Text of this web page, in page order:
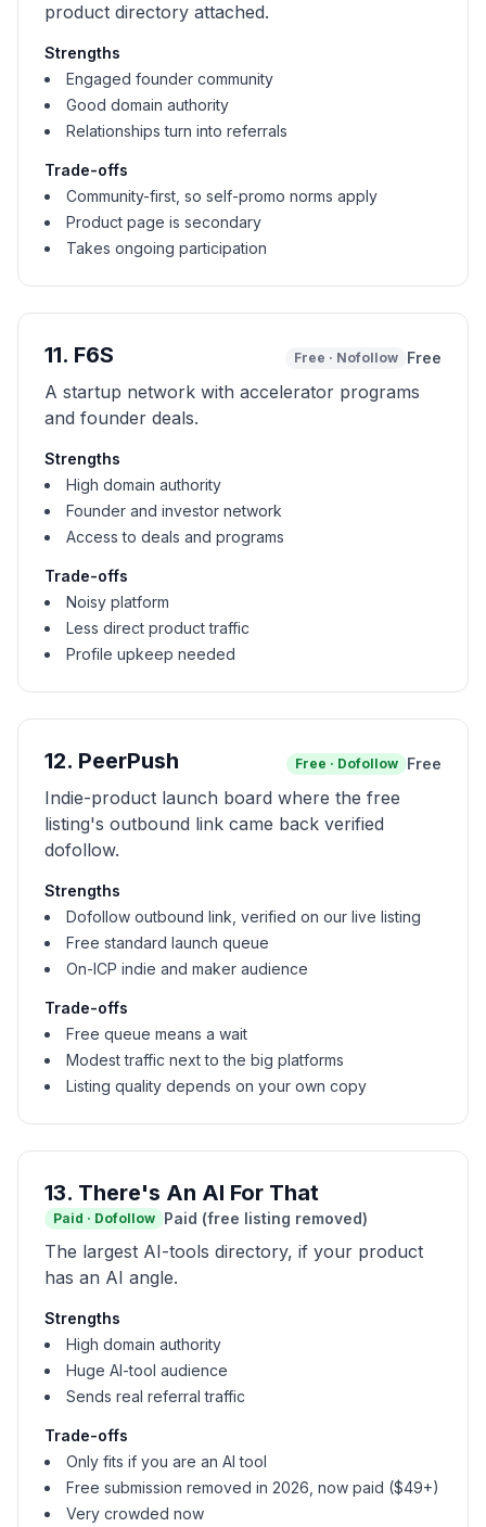
product directory attached.
Strengths
Engaged founder community
Good domain authority
Relationships turn into referrals
Trade-offs
Community-first, so self-promo norms apply
Product page is secondary
Takes ongoing participation
11. F6S Free · Nofollow Free
A startup network with accelerator programs
and founder deals.
Strengths
High domain authority
Founder and investor network
Access to deals and programs
Trade-offs
Noisy platform
Less direct product traffic
Profile upkeep needed
12. PeerPush Free · Dofollow Free
Indie-product launch board where the free
listing's outbound link came back verified
dofollow.
Strengths
Dofollow outbound link, verified on our live listing
Free standard launch queue
On-ICP indie and maker audience
Trade-offs
Free queue means a wait
Modest traffic next to the big platforms
Listing quality depends on your own copy
13. There's An AI For That
Paid · Dofollow Paid (free listing removed)
The largest AI-tools directory, if your product
has an AI angle.
Strengths
High domain authority
Huge AI-tool audience
Sends real referral traffic
Trade-offs
Only fits if you are an AI tool
Free submission removed in 2026, now paid ($49+)
Very crowded now